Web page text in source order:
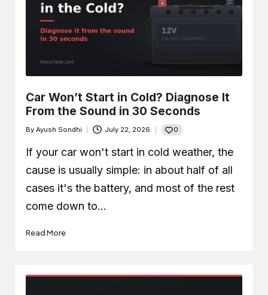
Car Won’t Start in Cold? Diagnose It
From the Sound in 30 Seconds
Posted
by
By Ayush Sondhi July 22, 2026 0
If your car won't start in cold weather, the
cause is usually simple: in about half of all
cases it's the battery, and most of the rest
come down to…
Read More